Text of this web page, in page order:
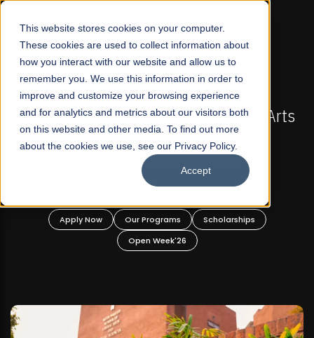
This website stores cookies on your computer.
These cookies are used to collect information about
how you interact with our website and allow us to
remember you. We use this information in order to
improve and customize your browsing experience
and for analytics and metrics about our visitors both
on this website and other media. To find out more
about the cookies we use, see our Privacy Policy.
Accept
☰
FALL 2026 REGULAR ADMISSIONS NOW OPEN
Pakistan's First Not-For Profit Liberal Arts
University, Offer Graduate and
Undergraduate Programs!
Apply Now Our Programs
Scholarships
Open Week'26